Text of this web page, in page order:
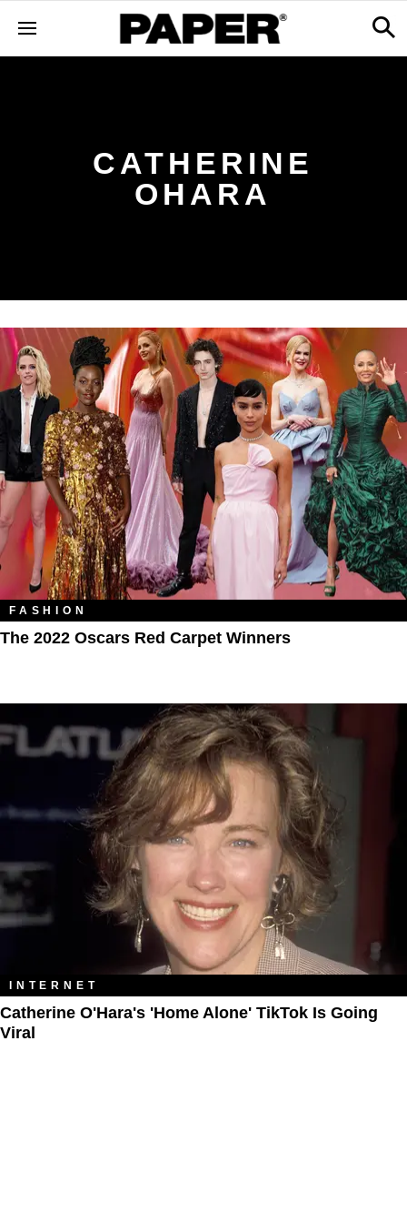
CATHERINE
OHARA
FASHION
The 2022 Oscars Red Carpet Winners
INTERNET
Catherine O'Hara's 'Home Alone' TikTok Is Going
Viral